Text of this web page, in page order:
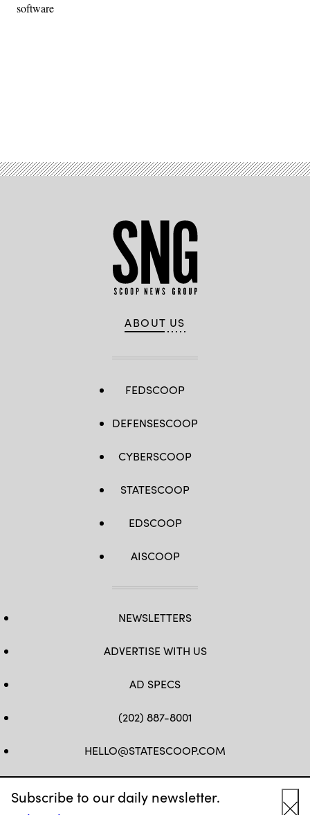
Subscribe to our daily newsletter.
software
ABOUT US
FEDSCOOP
DEFENSESCOOP
CYBERSCOOP
STATESCOOP
EDSCOOP
AISCOOP
NEWSLETTERS
ADVERTISE WITH US
AD SPECS
(202) 887-8001
HELLO@STATESCOOP.COM